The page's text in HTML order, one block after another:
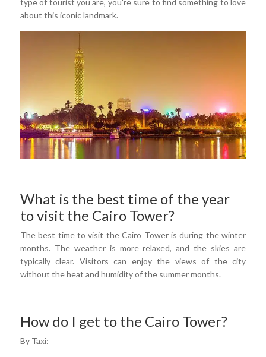
type of tourist you are, you're sure to find something to love
about this iconic landmark.
What is the best time of the year
to visit the Cairo Tower?
The best time to visit the Cairo Tower is during the winter
months. The weather is more relaxed, and the skies are
typically clear. Visitors can enjoy the views of the city
without the heat and humidity of the summer months.
How do I get to the Cairo Tower?
By Taxi: